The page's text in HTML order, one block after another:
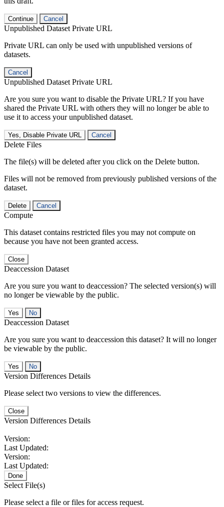
Continue Cancel
Unpublished Dataset Private URL
Private URL can only be used with unpublished versions of
datasets.
Cancel
Unpublished Dataset Private URL
Are you sure you want to disable the Private URL? If you have
shared the Private URL with others they will no longer be able to
use it to access your unpublished dataset.
Yes, Disable Private URL Cancel
Delete Files
The file(s) will be deleted after you click on the Delete button.
Files will not be removed from previously published versions of the
dataset.
Delete Cancel
Compute
This dataset contains restricted files you may not compute on
because you have not been granted access.
Close
Deaccession Dataset
Are you sure you want to deaccession? The selected version(s) will
no longer be viewable by the public.
No
Deaccession Dataset
Are you sure you want to deaccession this dataset? It will no longer
be viewable by the public.
No
Version Differences Details
Please select two versions to view the differences.
Close
Version Differences Details
Version:
Last Updated:
Version:
Last Updated:
Done
Select File(s)
Please select a file or files for access request.